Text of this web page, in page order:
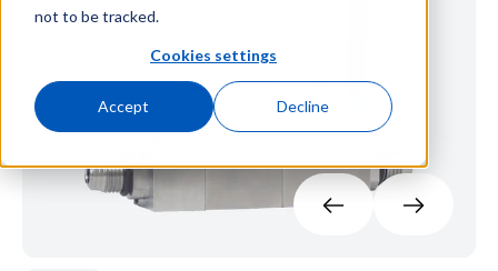
not to be tracked.
Cookies settings
Accept Decline